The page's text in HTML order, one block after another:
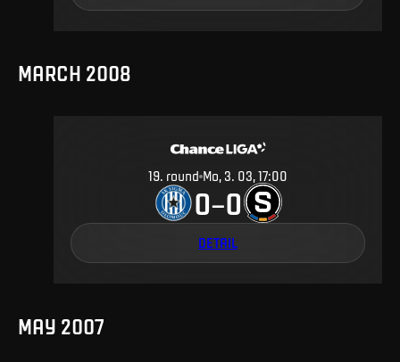
MARCH 2008
19. round Mo, 3. 03, 17:00
0–0
DETAIL
MAY 2007